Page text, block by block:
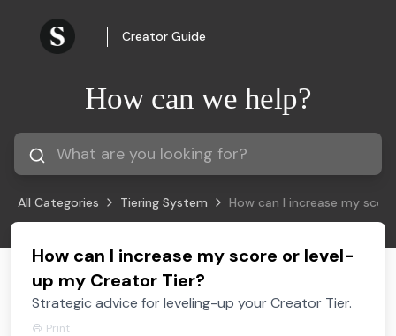
Creator Guide
How can we help?
All Categories Tiering System How can I increase my
How can I increase my score or level-
up my Creator Tier?
Strategic advice for leveling-up your Creator Tier.
Print